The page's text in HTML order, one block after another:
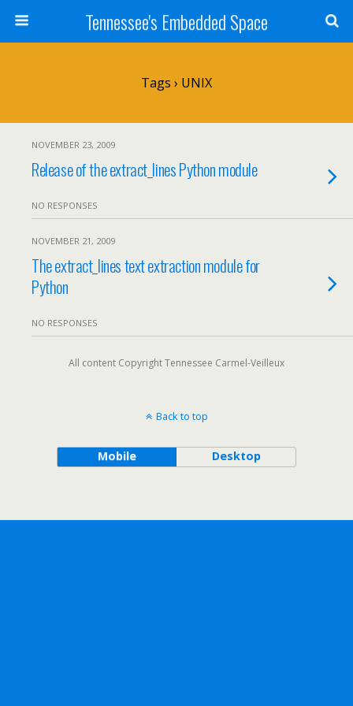
Tennessee's Embedded Space
Tags › UNIX
NOVEMBER 23, 2009
Release of the extract_lines Python module
NO RESPONSES
NOVEMBER 21, 2009
The extract_lines text extraction module for
Python
NO RESPONSES
All content Copyright Tennessee Carmel-Veilleux
Back to top
Mobile Desktop